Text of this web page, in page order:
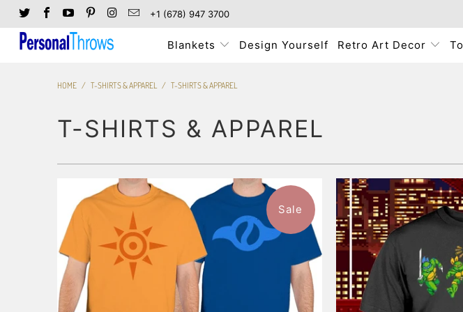
+1 (678) 947 3700
Blankets Design Yourself Retro Art Decor
HOME / T-SHIRTS & APPAREL / T-SHIRTS & APPAREL
T-SHIRTS & APPAREL
Sale
from